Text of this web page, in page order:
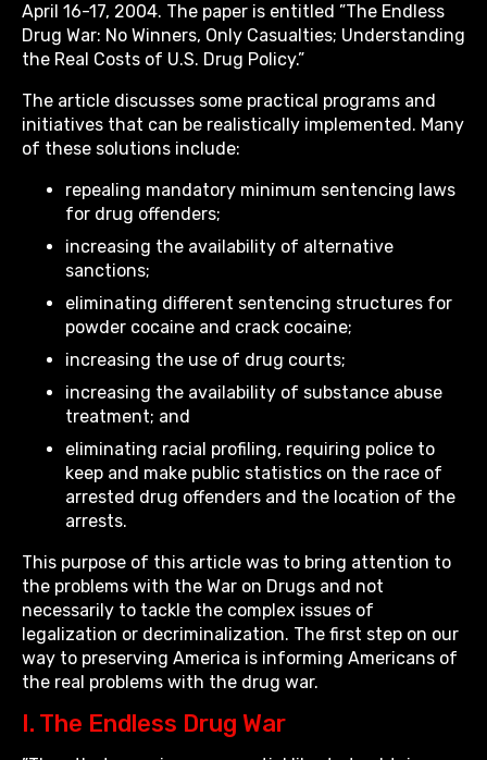
April 16-17, 2004. The paper is entitled ”The Endless
Drug War: No Winners, Only Casualties; Understanding
the Real Costs of U.S. Drug Policy.”
The article discusses some practical programs and
initiatives that can be realistically implemented. Many
of these solutions include:
repealing mandatory minimum sentencing laws
for drug offenders;
increasing the availability of alternative
sanctions;
eliminating different sentencing structures for
powder cocaine and crack cocaine;
increasing the use of drug courts;
increasing the availability of substance abuse
treatment; and
eliminating racial profiling, requiring police to
keep and make public statistics on the race of
arrested drug offenders and the location of the
arrests.
This purpose of this article was to bring attention to
the problems with the War on Drugs and not
necessarily to tackle the complex issues of
legalization or decriminalization. The first step on our
way to preserving America is informing Americans of
the real problems with the drug war.
I. The Endless Drug War